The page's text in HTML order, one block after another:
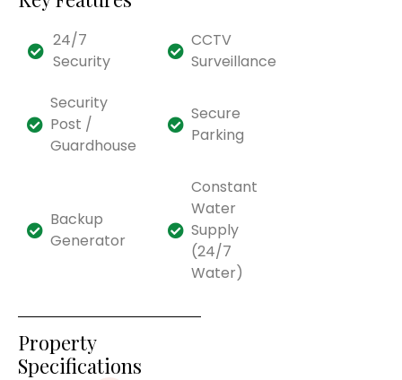
24/7
Security
CCTV
Surveillance
Security
Post /
Guardhouse
Secure
Parking
Backup
Generator
Constant
Water
Supply
(24/7
Water)
Property
Specifications